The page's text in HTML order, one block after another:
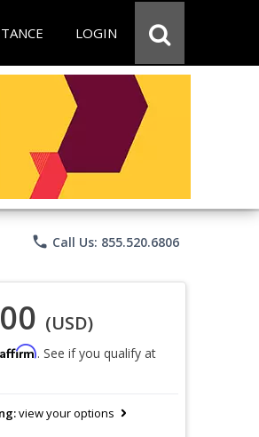
LOGIN
phone Call Us: 855.520.6806
(USD)
Affirm. See if you qualify at
view your options